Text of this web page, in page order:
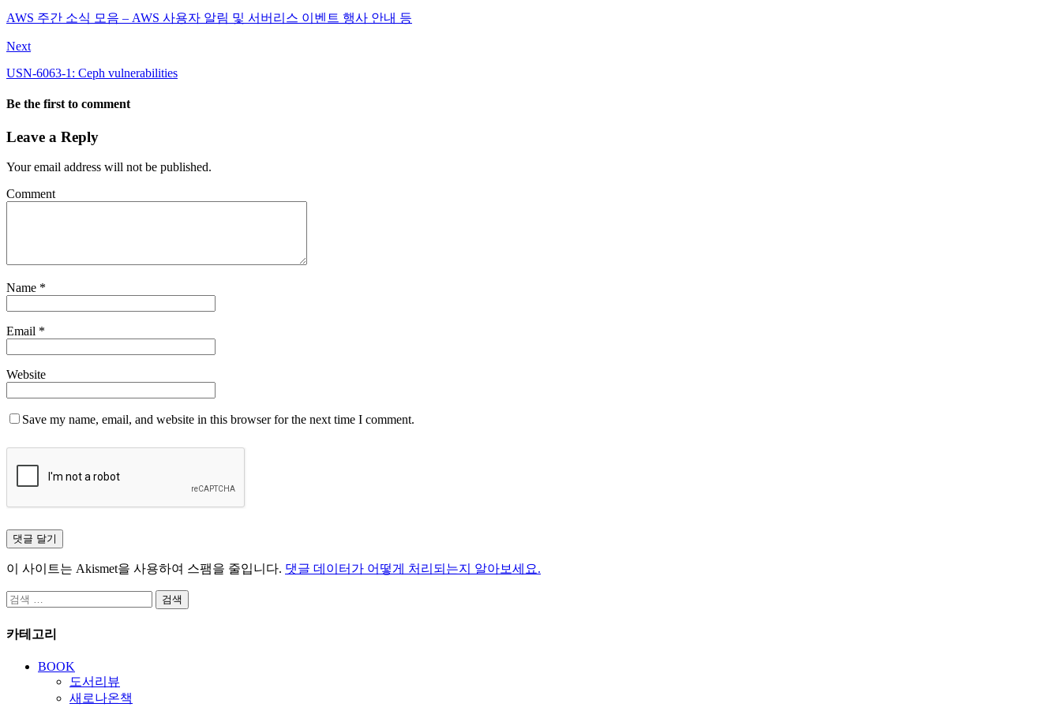
AWS 주간 소식 모음 – AWS 사용자 알림 및 서버리스 이벤트 행사 안내 등
Next
USN-6063-1: Ceph vulnerabilities
Be the first to comment
Leave a Reply
Your email address will not be published.
Comment
Name *
Email *
Website
Save my name, email, and website in this browser for the next time I comment.
이 사이트는 Akismet을 사용하여 스팸을 줄입니다. 댓글 데이터가 어떻게 처리되는지 알아보세요.
검
카테고리
BOOK
도서리뷰
새로나온책